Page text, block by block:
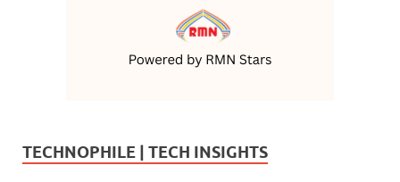
TECHNOPHILE | TECH INSIGHTS